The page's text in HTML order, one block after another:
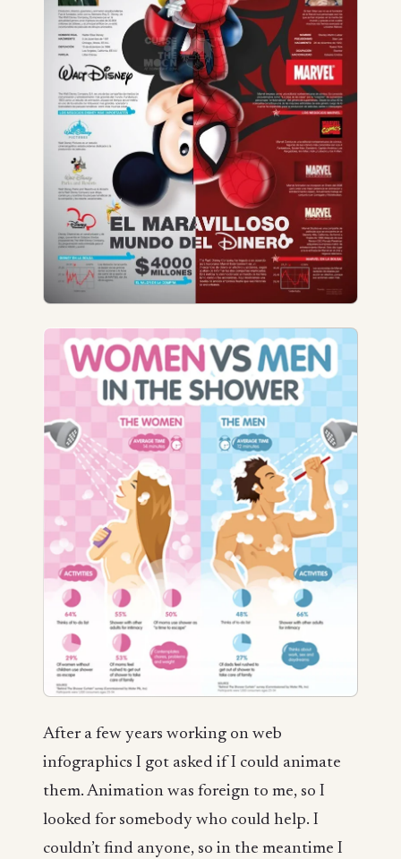
After a few years working on web
infographics I got asked if I could animate
them. Animation was foreign to me, so I
looked for somebody who could help. I
couldn’t find anyone, so in the meantime I